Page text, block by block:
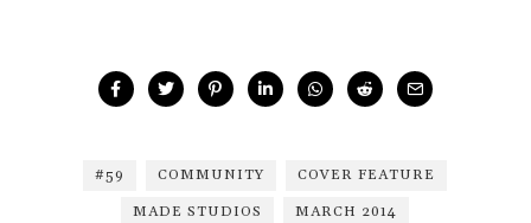
#59 COMMUNITY COVER FEATURE
MADE STUDIOS MARCH 2014